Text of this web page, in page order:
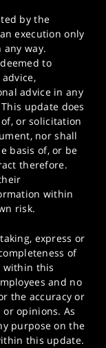
by the
execution only
way.
to
advice in any
update does
or solicitation
nor shall
basis of, or be
therefore.
within
risk.
express or
of
within this
and no
the accuracy or
opinions. As
purpose on the
this update.